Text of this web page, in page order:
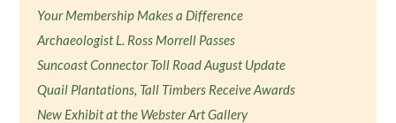
Your Membership Makes a Difference
Archaeologist L. Ross Morrell Passes
Suncoast Connector Toll Road August Update
Quail Plantations, Tall Timbers Receive Awards
New Exhibit at the Webster Art Gallery